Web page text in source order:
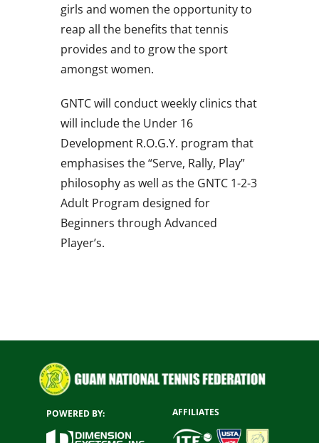
girls and women the opportunity to
reap all the benefits that tennis
provides and to grow the sport
amongst women.
GNTC will conduct weekly clinics that
will include the Under 16
Development R.O.G.Y. program that
emphasises the “Serve, Rally, Play”
philosophy as well as the GNTC 1-2-3
Adult Program designed for
Beginners through Advanced
Player’s.
POWERED BY: AFFILIATES